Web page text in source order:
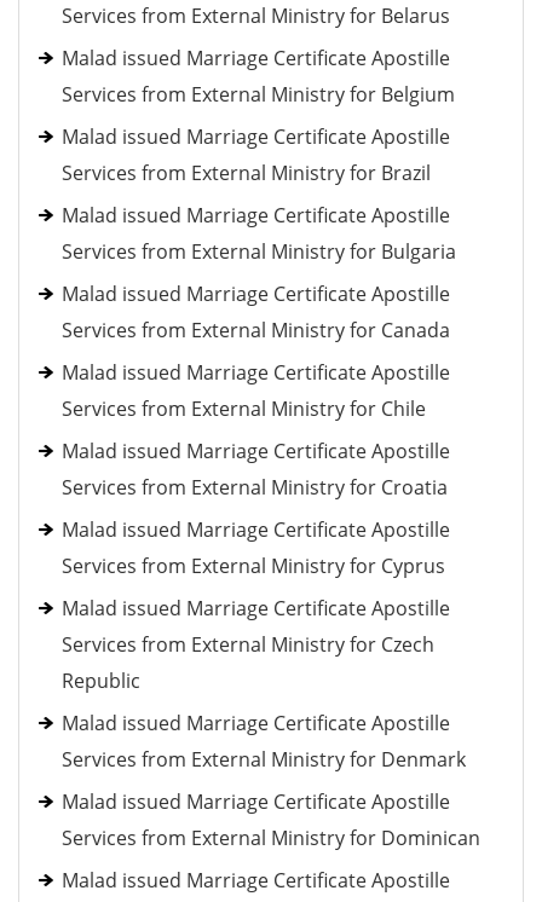
Services from External Ministry for Belarus
Malad issued Marriage Certificate Apostille
Services from External Ministry for Belgium
Malad issued Marriage Certificate Apostille
Services from External Ministry for Brazil
Malad issued Marriage Certificate Apostille
Services from External Ministry for Bulgaria
Malad issued Marriage Certificate Apostille
Services from External Ministry for Canada
Malad issued Marriage Certificate Apostille
Services from External Ministry for Chile
Malad issued Marriage Certificate Apostille
Services from External Ministry for Croatia
Malad issued Marriage Certificate Apostille
Services from External Ministry for Cyprus
Malad issued Marriage Certificate Apostille
Services from External Ministry for Czech
Republic
Malad issued Marriage Certificate Apostille
Services from External Ministry for Denmark
Malad issued Marriage Certificate Apostille
Services from External Ministry for Dominican
Malad issued Marriage Certificate Apostille